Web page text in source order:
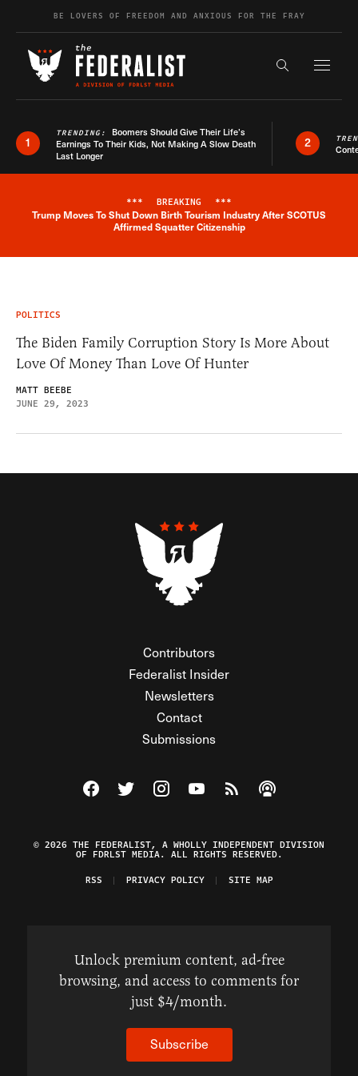
Skip to contentBE LOVERS OF FREEDOM AND ANXIOUS FOR THE FRAY
Search the
1
TRENDING: Boomers Should Give Their Life’s
Earnings To Their Kids, Not Making A Slow Death
Last Longer
2
Breaking News Alert
*** BREAKING ***
Trump Moves To Shut Down Birth Tourism Industry After SCOTUS
Affirmed Squatter Citizenship
POLITICS
The Biden Family Corruption Story Is More About
Love Of Money Than Love Of Hunter
MATT BEEBE
JUNE 29, 2023
Contributors
Federalist Insider
Newsletters
Contact
Submissions
Visit The Federalist on Facebook
Visit The Federalist on Twitter
Visit The Federalist on Instagram
Watch The Federalist on
View The Federalist
Listen to The
© 2026 THE FEDERALIST, A WHOLLY INDEPENDENT DIVISION
OF FDRLST MEDIA. ALL RIGHTS RESERVED.
RSS
PRIVACY POLICY SITE MAP
Unlock premium content, ad-free
browsing, and access to comments for
just $4/month.
Subscribe